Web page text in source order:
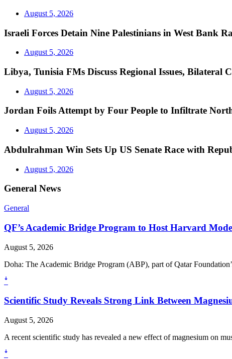
August 5, 2026
Israeli Forces Detain Nine Palestinians in West Bank
August 5, 2026
Libya, Tunisia FMs Discuss Regional Issues, Bilateral
August 5, 2026
Jordan Foils Attempt by Four People to Infiltrate
August 5, 2026
Abdulrahman Win Sets Up US Senate Race with
August 5, 2026
General News
General
QF’s Academic Bridge Program to Host Harvard
August 5, 2026
Doha: The Academic Bridge Program (ABP), part of Qatar
ꜜ
Scientific Study Reveals Strong Link Between
August 5, 2026
A recent scientific study has revealed a new effect of magnesium on
ꜜ